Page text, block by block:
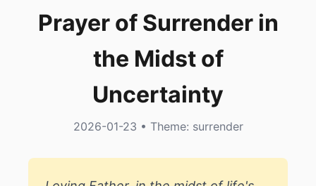
Prayer of Surrender in
the Midst of
Uncertainty
2026-01-23 • Theme: surrender